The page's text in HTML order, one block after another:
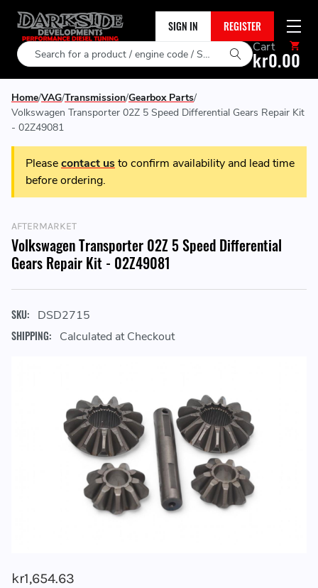
SIGN IN REGISTER
Search Cart
kr0.00
Home VAG Transmission Gearbox Parts
Volkswagen Transporter 02Z 5 Speed Differential Gears Repair Kit
- 02Z49081
Pleasecontact usto confirm availability and lead time
before ordering.
AFTERMARKET
Volkswagen Transporter 02Z 5 Speed Differential
Gears Repair Kit - 02Z49081
SKU: DSD2715
SHIPPING: Calculated at Checkout
kr1,654.63